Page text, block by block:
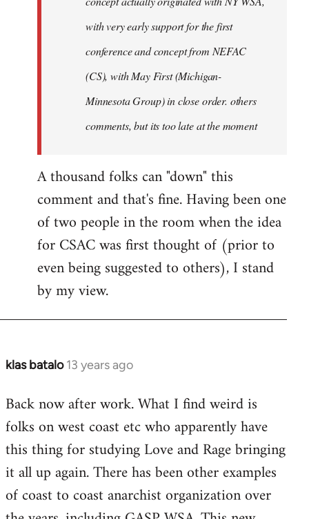
with very early support for the first
conference and concept from NEFAC
(CS), with May First (Michigan-
Minnesota Group) in close order. others
comments, but its too late at the moment
A thousand folks can "down" this
comment and that's fine. Having been one
of two people in the room when the idea
for CSAC was first thought of (prior to
even being suggested to others), I stand
by my view.
klas batalo 13 years ago
In
to
Welcome
libcom.org
Back now after work. What I find weird is
folks on west coast etc who apparently have
this thing for studying Love and Rage bringing
it all up again. There has been other examples
of coast to coast anarchist organization over